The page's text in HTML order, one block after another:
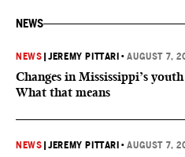
NEWS
NEWS |JEREMY PITTARI •AUGUST 7,
Changes in Mississippi’s
What that means
NEWS |JEREMY PITTARI •AUGUST 7,